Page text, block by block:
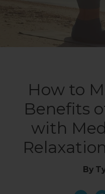
How to
Benefits
with
By